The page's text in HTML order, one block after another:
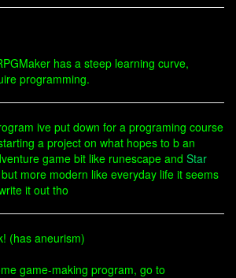
has a steep learning curve,
programming.
ive put down for a programing course
a project on what hopes to b an
game bit like runescape and Star
more modern like everyday life it seems
it out tho
(has aneurism)
game-making program, go to